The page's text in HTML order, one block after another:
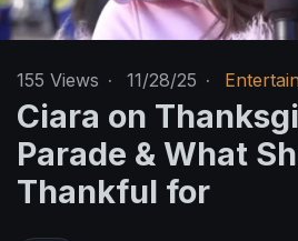
155 Views · 11/28/25 ·
Ciara on
Parade & What
Thankful for